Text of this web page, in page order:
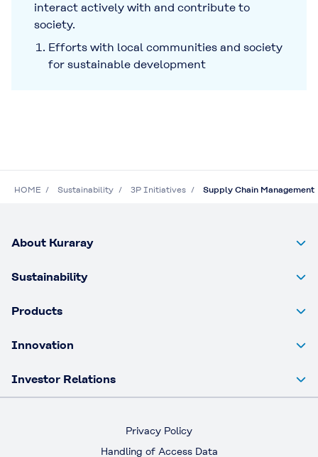
interact actively with and contribute to
society.
Efforts with local communities and society
for sustainable development
HOME Sustainability 3P Initiatives Supply Chain Management
About Kuraray
Sustainability
Products
Innovation
Investor Relations
Privacy Policy
Handling of Access Data